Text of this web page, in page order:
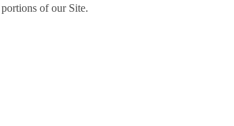
of our Site.